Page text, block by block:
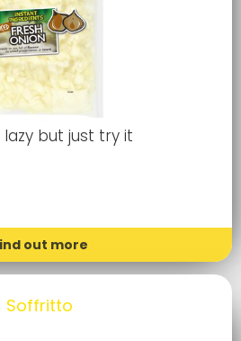
lazy but just try it
out more
Soffritto